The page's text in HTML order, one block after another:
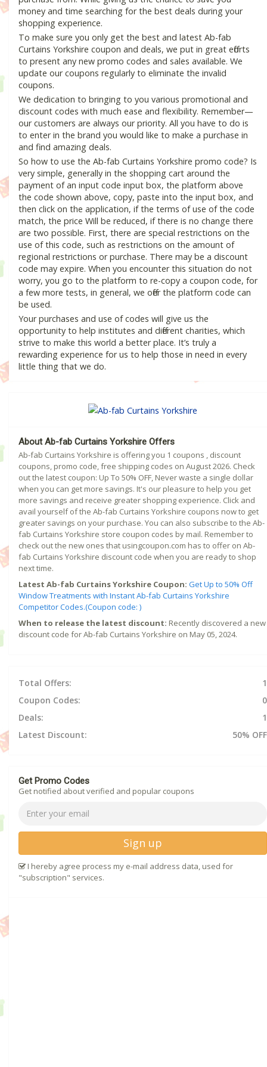
money and time searching for the best deals during your
shopping experience.
To make sure you only get the best and latest Ab-fab
Curtains Yorkshire coupon and deals, we put in great efforts
to present any new promo codes and sales available. We
update our coupons regularly to eliminate the invalid
coupons.
We dedication to bringing to you various promotional and
discount codes with much ease and flexibility. Remember—
our customers are always our priority. All you have to do is
to enter in the brand you would like to make a purchase in
and find amazing deals.
So how to use the Ab-fab Curtains Yorkshire promo code? Is
very simple, generally in the shopping cart around the
payment of an input code input box, the platform above
the code shown above, copy, paste into the input box, and
then click on the application, if the terms of use of the code
match, the price Will be reduced, if there is no change there
are two possible. First, there are special restrictions on the
use of this code, such as restrictions on the amount of
regional restrictions or purchase. There may be a discount
code may expire. When you encounter this situation do not
worry, you go to the platform to re-copy a coupon code, for
a few more tests, in general, we offer the platform code can
be used.
Your purchases and use of codes will give us the
opportunity to help institutes and different charities, which
strive to make this world a better place. It’s truly a
rewarding experience for us to help those in need in every
little thing that we do.
About Ab-fab Curtains Yorkshire Offers
Ab-fab Curtains Yorkshire is offering you 1 coupons , discount
coupons, promo code, free shipping codes on August 2026. Check
out the latest coupon: Up To 50% OFF, Never waste a single dollar
when you can get more savings. It's our pleasure to help you get
more savings and receive greater shopping experience. Click and
avail yourself of the Ab-fab Curtains Yorkshire coupons now to get
greater savings on your purchase. You can also subscribe to the Ab-
fab Curtains Yorkshire store coupon codes by mail. Remember to
check out the new ones that usingcoupon.com has to offer on Ab-
fab Curtains Yorkshire discount code when you are ready to shop
next time.
Latest Ab-fab Curtains Yorkshire Coupon: Get Up to 50% Off
Window Treatments with Instant Ab-fab Curtains Yorkshire
Competitor Codes.(Coupon code: )
When to release the latest discount: Recently discovered a new
discount code for Ab-fab Curtains Yorkshire on May 05, 2024.
Total Offers:
1
Coupon Codes:
0
Deals:
1
Latest Discount:
50% OFF
Get Promo Codes
Get notified about verified and popular coupons
Sign up
I hereby agree process my e-mail address data, used for
"subscription" services.